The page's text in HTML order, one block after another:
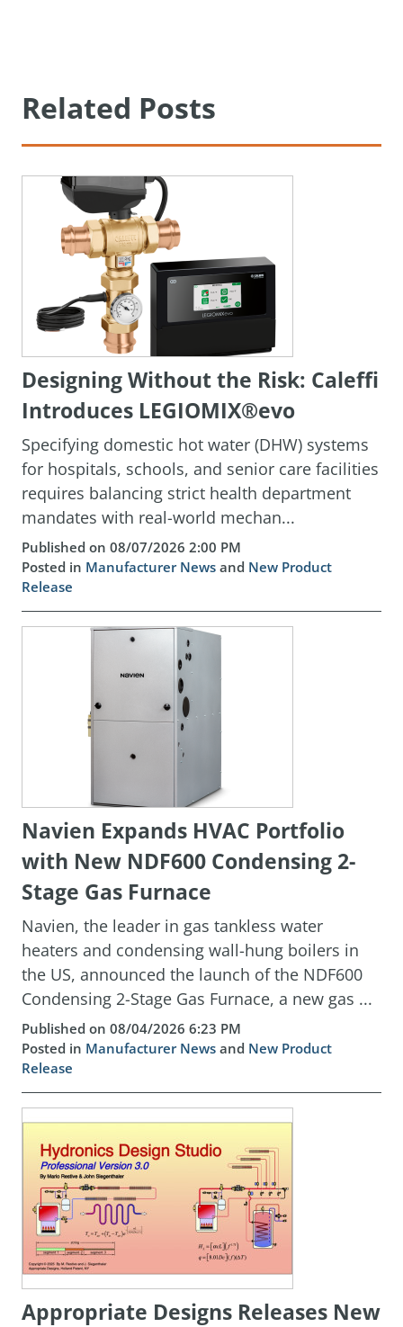
Related Posts
Designing Without the Risk: Caleffi
Introduces LEGIOMIX®evo
Specifying domestic hot water (DHW) systems
for hospitals, schools, and senior care facilities
requires balancing strict health department
mandates with real-world mechan...
Published on 08/07/2026 2:00 PM
Posted in Manufacturer News and New Product
Release
Navien Expands HVAC Portfolio
with New NDF600 Condensing 2-
Stage Gas Furnace
Navien, the leader in gas tankless water
heaters and condensing wall-hung boilers in
the US, announced the launch of the NDF600
Condensing 2-Stage Gas Furnace, a new gas ...
Published on 08/04/2026 6:23 PM
Posted in Manufacturer News and New Product
Release
Appropriate Designs Releases New